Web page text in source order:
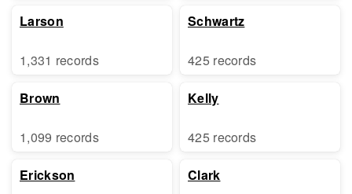
Larson
1,331 records
Brown
1,099 records
Erickson
Schwartz
425 records
Kelly
425 records
Clark